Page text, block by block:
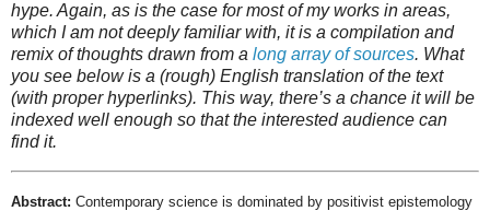
hype. Again, as is the case for most of my works in areas,
which I am not deeply familiar with, it is a compilation and
remix of thoughts drawn from a long array of sources. What
you see below is a (rough) English translation of the text
(with proper hyperlinks). This way, there’s a chance it will be
indexed well enough so that the interested audience can
find it.
Abstract: Contemporary science is dominated by positivist epistemology